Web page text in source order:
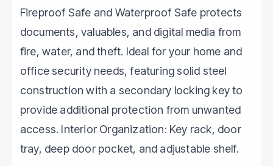
Fireproof Safe and Waterproof Safe protects
documents, valuables, and digital media from
fire, water, and theft. Ideal for your home and
office security needs, featuring solid steel
construction with a secondary locking key to
provide additional protection from unwanted
access. Interior Organization: Key rack, door
tray, deep door pocket, and adjustable shelf.